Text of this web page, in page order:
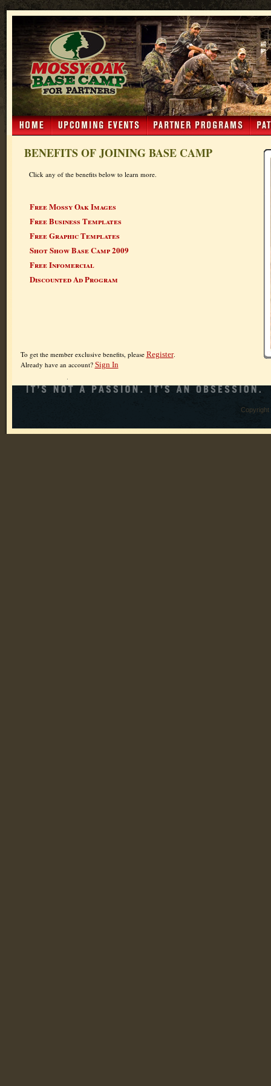
BENEFITS OF JOINING BASE CAMP
Click any of the benefits below to learn more.
Free Mossy Oak Images
Free Business Templates
Free Graphic Templates
Shot Show Base Camp 2009
Free Infomercial
Discounted Ad Program
To get the member exclusive benefits, please Register.
Already have an account? Sign In